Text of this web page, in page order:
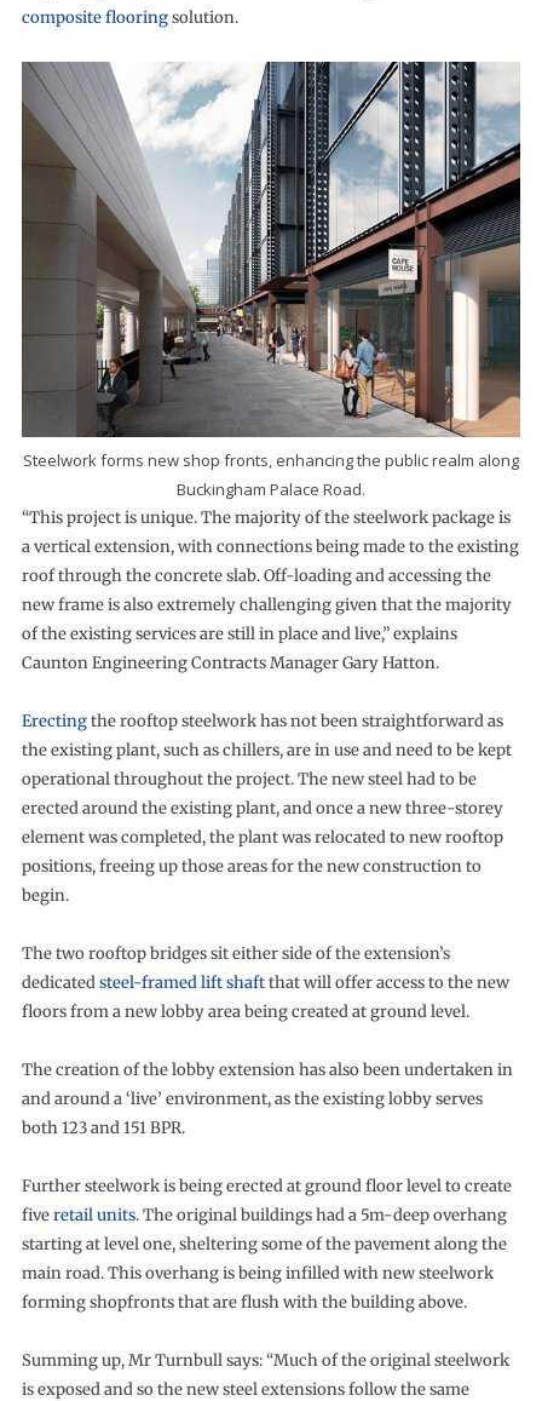
composite flooringsolution.
Steelwork forms new shop fronts, enhancing the public realm along
Buckingham Palace Road.
“This project is unique. The majority of the steelwork package is
a vertical extension, with connections being made to the existing
roof through the concrete slab. Off-loading and accessing the
new frame is also extremely challenging given that the majority
of the existing services are still in place and live,” explains
Caunton Engineering Contracts Manager Gary Hatton.
Erectingthe rooftop steelwork has not been straightforward as
the existing plant, such as chillers, are in use and need to be kept
operational throughout the project. The new steel had to be
erected around the existing plant, and once a new three-storey
element was completed, the plant was relocated to new rooftop
positions, freeing up those areas for the new construction to
begin.
The two rooftop bridges sit either side of the extension’s
dedicatedsteel-framed lift shaftthat will offer access to the new
floors from a new lobby area being created at ground level.
The creation of the lobby extension has also been undertaken in
and around a ‘live’ environment, as the existing lobby serves
both 123 and 151 BPR.
Further steelwork is being erected at ground floor level to create
fiveretail units. The original buildings had a 5m-deep overhang
starting at level one, sheltering some of the pavement along the
main road. This overhang is being infilled with new steelwork
forming shopfronts that are flush with the building above.
Summing up, Mr Turnbull says: “Much of the original steelwork
is exposed and so the new steel extensions follow the same